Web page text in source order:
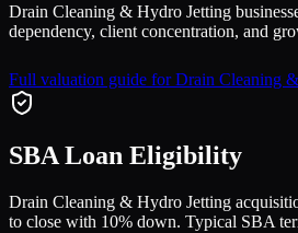
Drain Cleaning & Hydro Jetting
dependency, client concentration, and
Full valuation guide forDrain Cleaning
SBA Loan Eligibility
Drain Cleaning & Hydro Jetting
to close with 10% down. Typical SBA